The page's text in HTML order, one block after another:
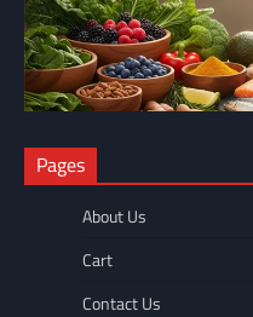
NUTRITION
The Anti-Inflammatory Foods
(For Good!)
wellnesseyes
Pages
About Us
Cart
Contact Us